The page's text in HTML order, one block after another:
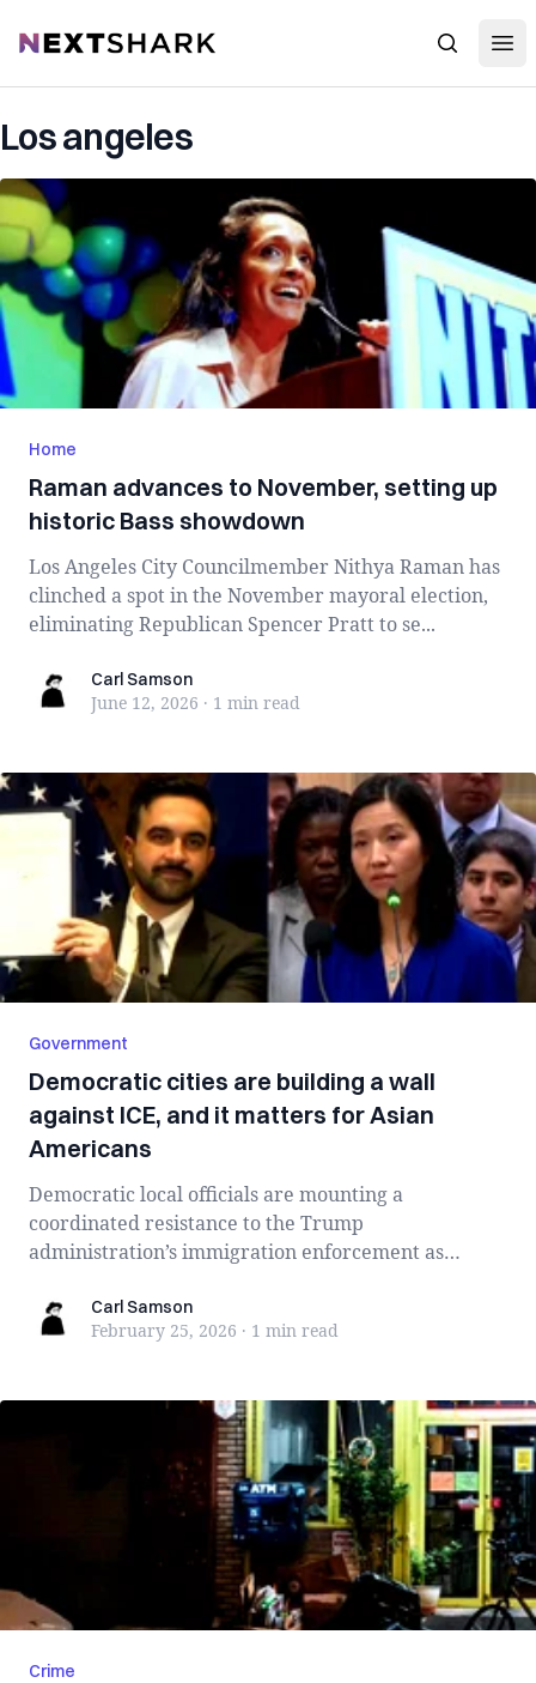
NextShark Search
Los angeles
Home
Raman advances to November, setting up
historic Bass showdown
Los Angeles City Councilmember Nithya Raman has
clinched a spot in the November mayoral election,
eliminating Republican Spencer Pratt to se...
Carl SamsonCarl Samson
June 12, 2026 · 1 min read
Government
Democratic cities are building a wall
against ICE, and it matters for Asian
Americans
Democratic local officials are mounting a
coordinated resistance to the Trump
administration’s immigration enforcement as
Carl SamsonCarl Samson
February 25, 2026 · 1 min read
Crime